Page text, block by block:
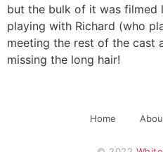
but the bulk of it was filmed
playing with Richard (who
meeting the rest of the cast
missing the long hair!
Home